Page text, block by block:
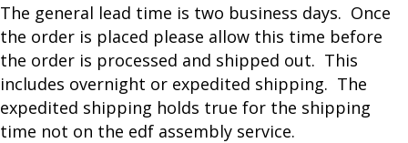
The general lead time is two business days. Once
the order is placed please allow this time before
the order is processed and shipped out. This
includes overnight or expedited shipping. The
expedited shipping holds true for the shipping
time not on the edf assembly service.